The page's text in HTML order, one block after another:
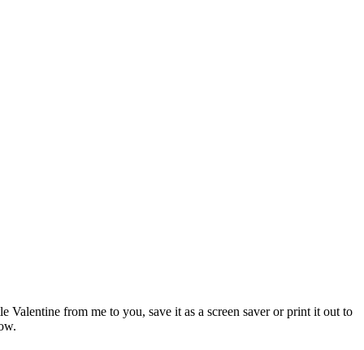
from me to you, save it as a screen saver or print it out to